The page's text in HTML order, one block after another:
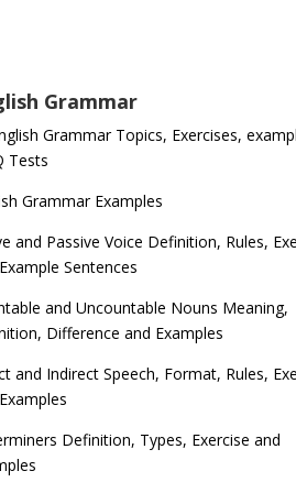
Grammar
Grammar Topics, Exercises,
Tests
Grammar Examples
and Passive Voice Definition, Rules,
Sentences
and Uncountable Nouns Meaning,
Difference and Examples
and Indirect Speech, Format, Rules,
Definition, Types, Exercise and